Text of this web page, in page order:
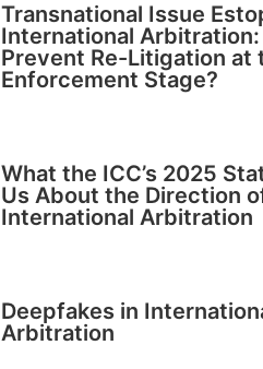
Transnational Issue
International Arbitration:
Prevent Re-Litigation at
Enforcement Stage?
What the ICC’s 2025
Us About the Direction
International Arbitration
Deepfakes in
Arbitration